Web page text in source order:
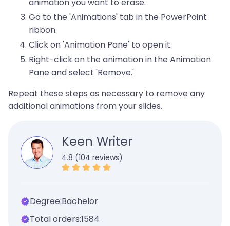
Go to the 'Animations' tab in the PowerPoint
ribbon.
Click on 'Animation Pane' to open it.
Right-click on the animation in the Animation
Pane and select 'Remove.'
Repeat these steps as necessary to remove any
additional animations from your slides.
Keen Writer
4.8 (104 reviews)
Degree:Bachelor
Total orders:1584